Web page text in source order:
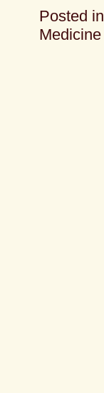
Posted in
Medicine